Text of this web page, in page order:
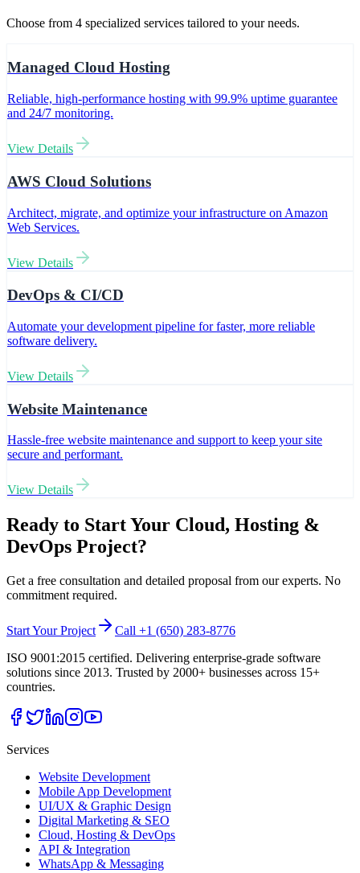
Choose from 4 specialized services tailored to your needs.
Managed Cloud Hosting
Reliable, high-performance hosting with 99.9% uptime guarantee
and 24/7 monitoring.
View Details
AWS Cloud Solutions
Architect, migrate, and optimize your infrastructure on Amazon
Web Services.
View Details
DevOps & CI/CD
Automate your development pipeline for faster, more reliable
software delivery.
View Details
Website Maintenance
Hassle-free website maintenance and support to keep your site
secure and performant.
View Details
Ready to Start Your Cloud, Hosting &
DevOps Project?
Get a free consultation and detailed proposal from our experts. No
commitment required.
Start Your Project
Call +1 (650) 283-8776
ISO 9001:2015 certified. Delivering enterprise-grade software
solutions since 2013. Trusted by 2000+ businesses across 15+
countries.
Services
Website Development
Mobile App Development
UI/UX & Graphic Design
Digital Marketing & SEO
Cloud, Hosting & DevOps
API & Integration
WhatsApp & Messaging